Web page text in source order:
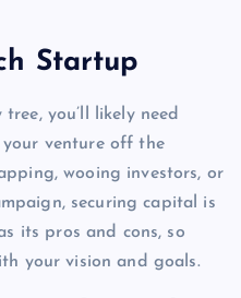
Startup
you’ll likely need
venture off the
wooing investors, or
securing capital is
its pros and cons, so
your vision and goals.